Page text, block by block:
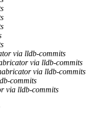
via lldb-commits
via lldb-commits
via lldb-commits
commits
via lldb-commits